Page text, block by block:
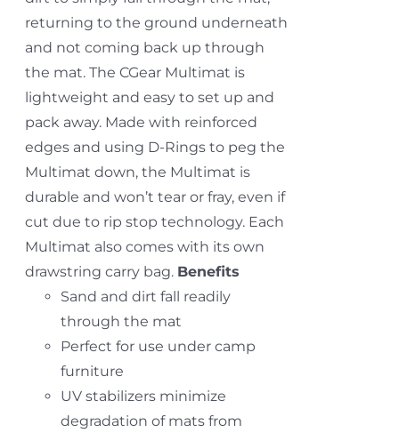
returning to the ground underneath
and not coming back up through
the mat. The CGear Multimat is
lightweight and easy to set up and
pack away. Made with reinforced
edges and using D-Rings to peg the
Multimat down, the Multimat is
durable and won’t tear or fray, even if
cut due to rip stop technology. Each
Multimat also comes with its own
drawstring carry bag. Benefits
Sand and dirt fall readily
through the mat
Perfect for use under camp
furniture
UV stabilizers minimize
degradation of mats from